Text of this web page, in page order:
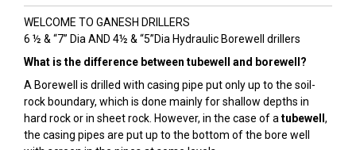
WELCOME TO GANESH DRILLERS
6 ½ & “7” Dia AND 4½ & “5”Dia Hydraulic Borewell drillers
What is the difference between tubewell and borewell?
A Borewell is drilled with casing pipe put only up to the soil-
rock boundary, which is done mainly for shallow depths in
hard rock or in sheet rock. However, in the case of a tubewell ,
the casing pipes are put up to the bottom of the bore well